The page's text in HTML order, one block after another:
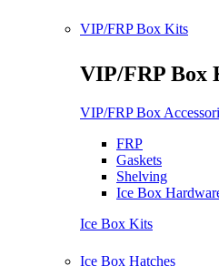
VIP/FRP Box Kits
VIP/FRP Box
VIP/FRP Box
FRP
Gaskets
Shelving
Ice Box
Ice Box Kits
Ice Box Hatches